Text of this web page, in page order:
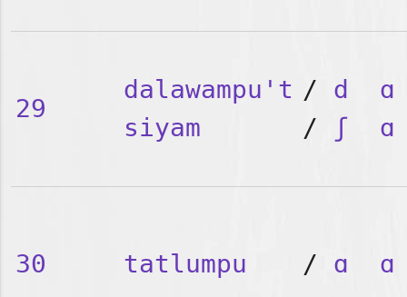
29
dalawampu't
siyam
/ d
ɑ
/
ʃ ɑ
30 tatlumpu / ɑ ɑ